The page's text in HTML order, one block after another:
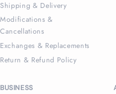
Shipping & Delivery
Modifications &
Cancellations
Exchanges & Replacements
Return & Refund Policy
BUSINESS